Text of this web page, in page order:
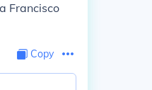
Francisco
Copy